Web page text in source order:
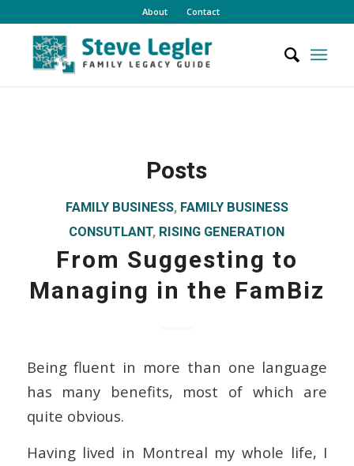
About Contact
Posts
FAMILY BUSINESS, FAMILY BUSINESS
CONSUTLANT, RISING GENERATION
From Suggesting to
Managing in the FamBiz
Being fluent in more than one language
has many benefits, most of which are
quite obvious.
Having lived in Montreal my whole life, I